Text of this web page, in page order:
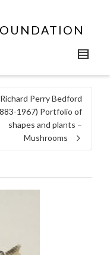
Richard Perry Bedford
1967) Portfolio of
shapes and plants –
Mushrooms